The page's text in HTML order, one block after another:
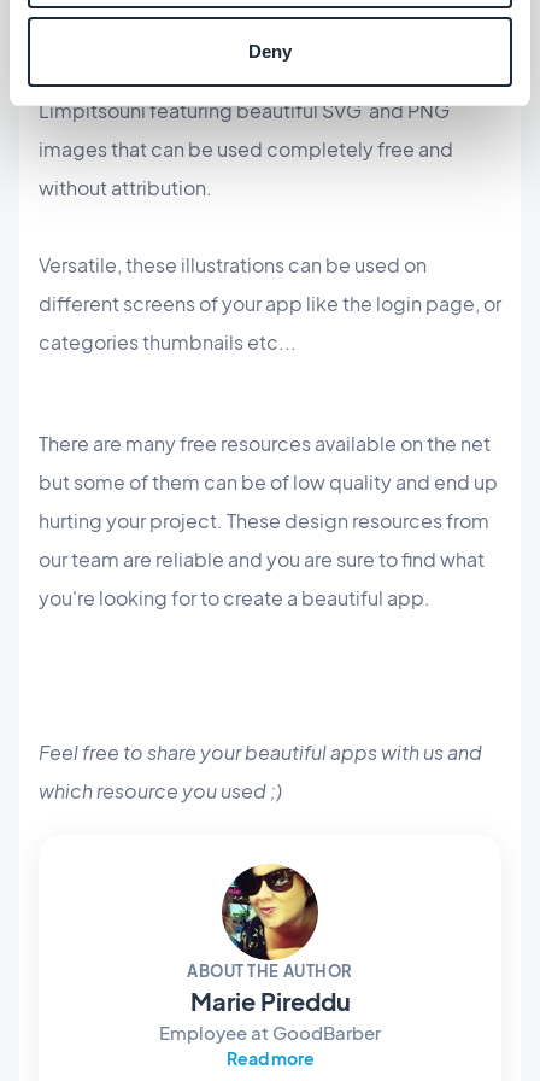
Deny
Limpitsouni featuring beautiful SVG and PNG
images that can be used completely free and
without attribution.
Versatile, these illustrations can be used on
different screens of your app like the login page, or
categories thumbnails etc...
There are many free resources available on the net
but some of them can be of low quality and end up
hurting your project. These design resources from
our team are reliable and you are sure to find what
you're looking for to create a beautiful app.
Feel free to share your beautiful apps with us and
which resource you used ;)
ABOUT THE AUTHOR
Marie Pireddu
Employee at GoodBarber
Read more